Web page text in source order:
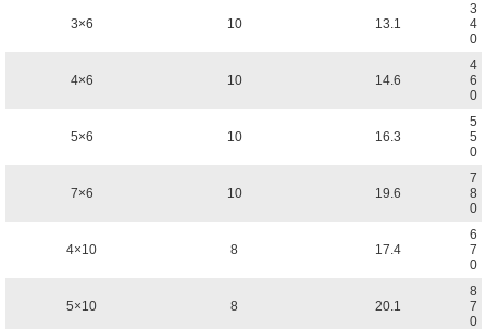
3×6 10 13.1
3
4
0
4×6 10 14.6
4
6
0
5×6 10 16.3
5
5
0
7×6 10 19.6
7
8
0
4×10 8 17.4
6
7
0
5×10 8 20.1
8
7
0